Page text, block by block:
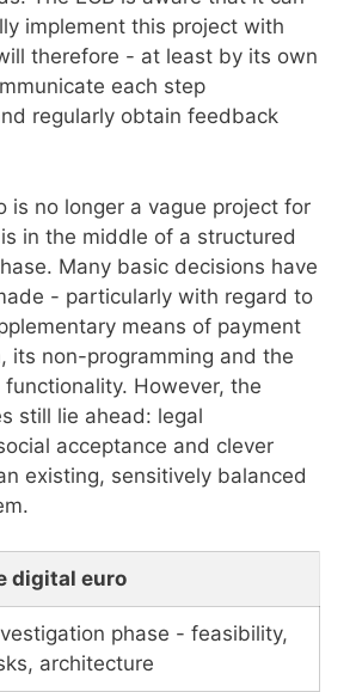
implement this project with
therefore - at least by its own
each step
regularly obtain feedback
is no longer a vague project for
in the middle of a structured
Many basic decisions have
- particularly with regard to
means of payment
its non-programming and the
However, the
still lie ahead: legal
acceptance and clever
existing, sensitively balanced
digital euro
phase - feasibility,
architecture